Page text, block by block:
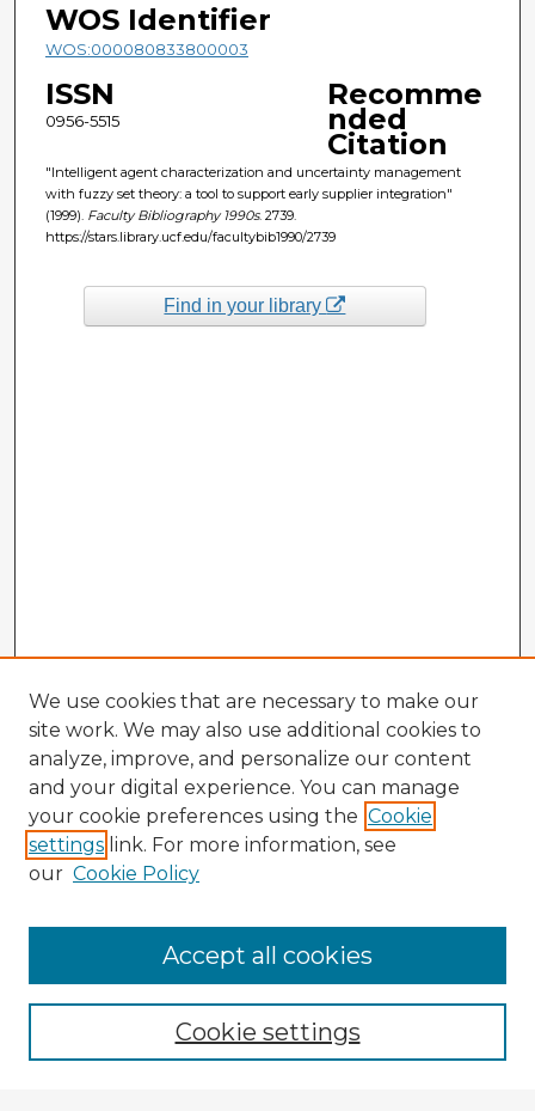
WOS Identifier
WOS:000080833800003
ISSN
0956-5515
Recomme
nded
Citation
"Intelligent agent characterization and uncertainty management
with fuzzy set theory: a tool to support early supplier integration"
(1999). Faculty Bibliography 1990s. 2739.
https://stars.library.ucf.edu/facultybib1990/2739
Find in your library
Enter search terms:
We use cookies that are necessary to make our
site work. We may also use additional cookies to
analyze, improve, and personalize our content
and your digital experience. You can manage
your cookie preferences using the Cookie
settings link. For more information, see
our Cookie Policy
Cookie settings
Accept all cookies